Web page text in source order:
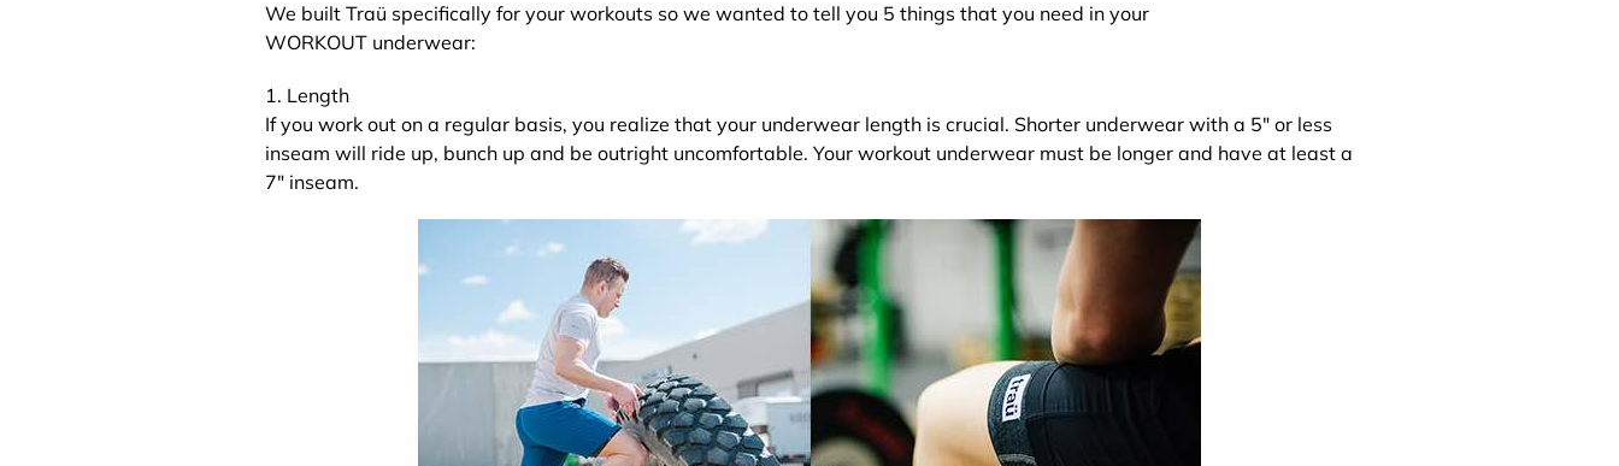
We built Traü specifically for your workouts so we wanted to tell you 5 things that you need in your
WORKOUT underwear:
1. Length
If you work out on a regular basis, you realize that your underwear length is crucial. Shorter underwear with a 5" or less
inseam will ride up, bunch up and be outright uncomfortable. Your workout underwear must be longer and have at least a
7" inseam.